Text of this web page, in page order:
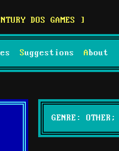
DOS GAMES
Suggestions About
GENRE: